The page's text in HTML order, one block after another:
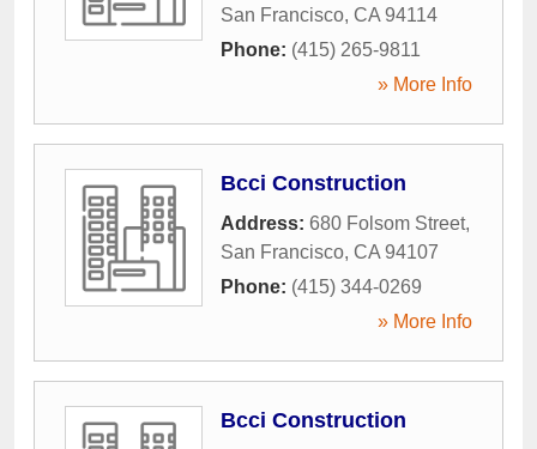
San Francisco, CA 94114
Phone: (415) 265-9811
» More Info
Bcci Construction
Address: 680 Folsom Street,
San Francisco, CA 94107
Phone: (415) 344-0269
» More Info
Bcci Construction